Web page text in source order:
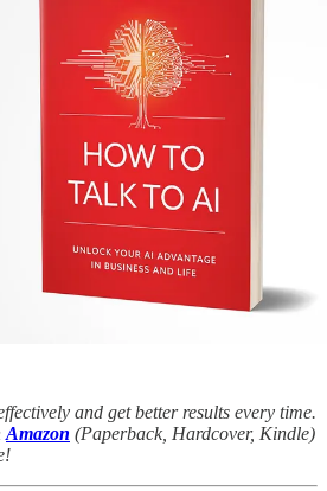
and get better results every time.
Amazon (Paperback, Hardcover, Kindle)